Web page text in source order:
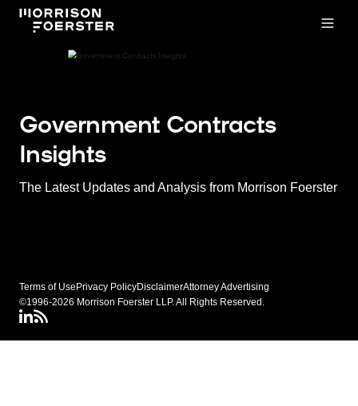
Government Contracts
Insights
The Latest Updates and Analysis from Morrison Foerster
Terms of Use Privacy PolicyDisclaimerAttorney Advertising
©1996-2026 Morrison Foerster LLP. All Rights Reserved.
LinkedIN
Connect via rss